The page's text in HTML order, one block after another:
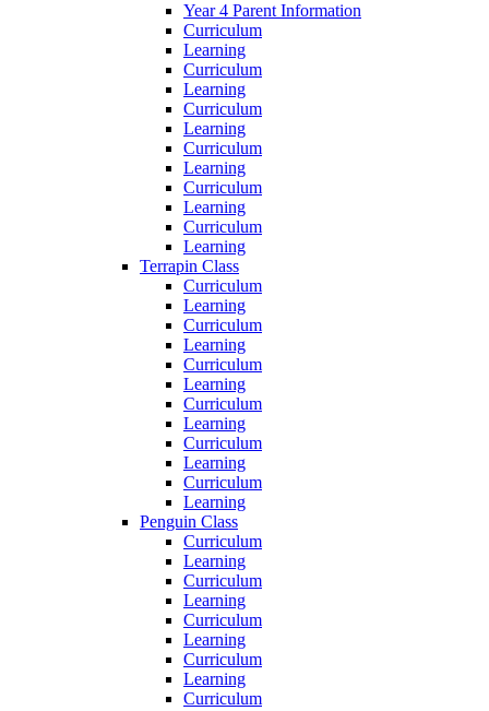
Year 4 Parent Information
Curriculum
Learning
Curriculum
Learning
Curriculum
Learning
Curriculum
Learning
Curriculum
Learning
Curriculum
Learning
Terrapin Class
Curriculum
Learning
Curriculum
Learning
Curriculum
Learning
Curriculum
Learning
Curriculum
Learning
Curriculum
Learning
Penguin Class
Curriculum
Learning
Curriculum
Learning
Curriculum
Learning
Curriculum
Learning
Curriculum